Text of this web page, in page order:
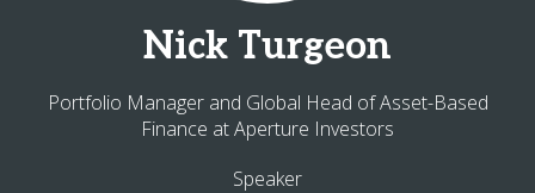
Nick Turgeon
Portfolio Manager and Global Head of Asset-Based
Finance at Aperture Investors
Speaker